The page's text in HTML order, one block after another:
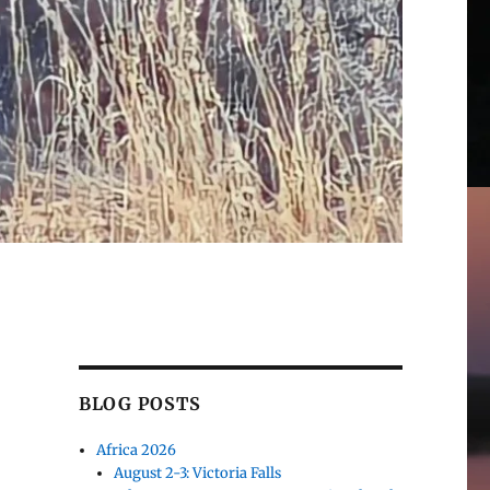
BLOG POSTS
Africa 2026
August 2-3: Victoria Falls